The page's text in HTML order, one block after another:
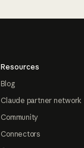
Resources
Blog
Claude partner network
Community
Connectors